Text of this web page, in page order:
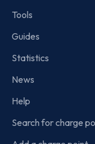
Tools
Guides
Statistics
News
Help
Search for charge